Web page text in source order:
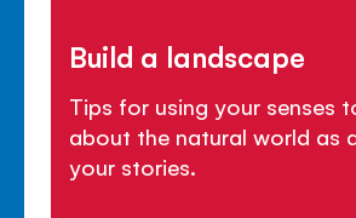
Build a landscape
Tips for using your senses
about the natural world as
your stories.